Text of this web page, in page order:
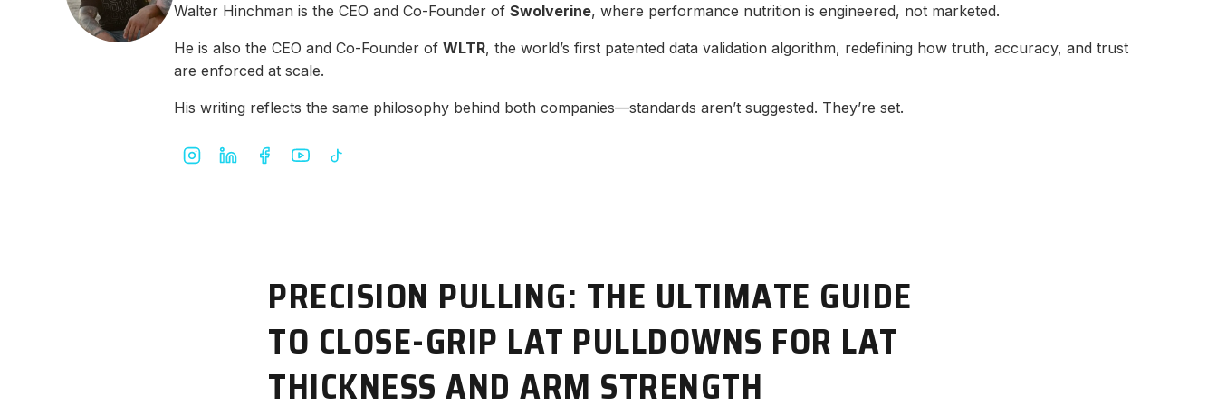
Walter Hinchman is the CEO and Co-Founder of Swolverine, where performance nutrition is engineered, not marketed.
He is also the CEO and Co-Founder of WLTR, the world’s first patented data validation algorithm, redefining how truth, accuracy, and trust
are enforced at scale.
His writing reflects the same philosophy behind both companies—standards aren’t suggested. They’re set.
PRECISION PULLING: THE ULTIMATE GUIDE
TO CLOSE-GRIP LAT PULLDOWNS FOR LAT
THICKNESS AND ARM STRENGTH